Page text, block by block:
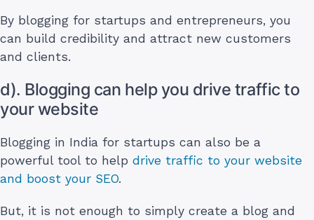
By blogging for startups and entrepreneurs, you
can build credibility and attract new customers
and clients.
d). Blogging can help you drive traffic to
your website
Blogging in India for startups can also be a
powerful tool to help drive traffic to your website
and boost your SEO.
But, it is not enough to simply create a blog and